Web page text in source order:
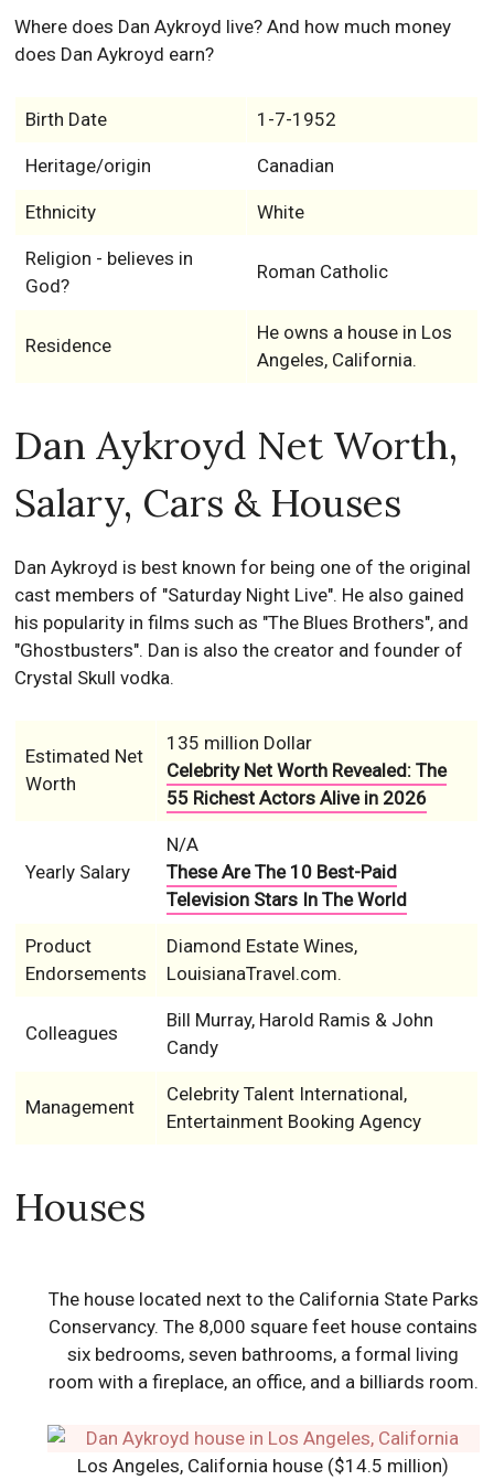
Where does Dan Aykroyd live? And how much money
does Dan Aykroyd earn?
Birth Date 1-7-1952
Heritage/origin Canadian
Ethnicity White
Religion - believes in
God?
Roman Catholic
Residence
He owns a house in Los
Angeles, California.
Dan Aykroyd Net Worth,
Salary, Cars & Houses
Dan Aykroyd is best known for being one of the original
cast members of "Saturday Night Live". He also gained
his popularity in films such as "The Blues Brothers", and
"Ghostbusters". Dan is also the creator and founder of
Crystal Skull vodka.
Estimated Net
Worth
135 million Dollar
Celebrity Net Worth Revealed: The
55 Richest Actors Alive in 2026
Yearly Salary
N/A
These Are The 10 Best-Paid
Television Stars In The World
Product
Endorsements
Diamond Estate Wines,
LouisianaTravel.com.
Colleagues
Bill Murray, Harold Ramis & John
Candy
Management
Celebrity Talent International,
Entertainment Booking Agency
Houses
The house located next to the California State Parks
Conservancy. The 8,000 square feet house contains
six bedrooms, seven bathrooms, a formal living
room with a fireplace, an office, and a billiards room.
Los Angeles, California house ($14.5 million)